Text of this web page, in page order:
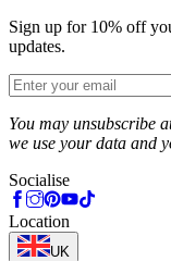
Sign up for 10% off
updates.
You may unsubscribe
we use your data and
Socialise
Location
UK